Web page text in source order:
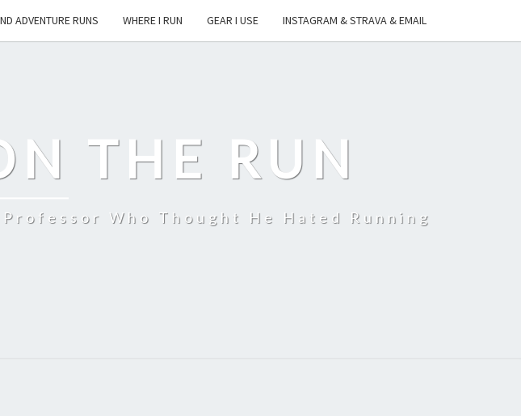
ADVENTURE RUNS WHERE I RUN GEAR I USE INSTAGRAM & STRAVA & EMAIL
THE RUN
Who Thought He Hated Running